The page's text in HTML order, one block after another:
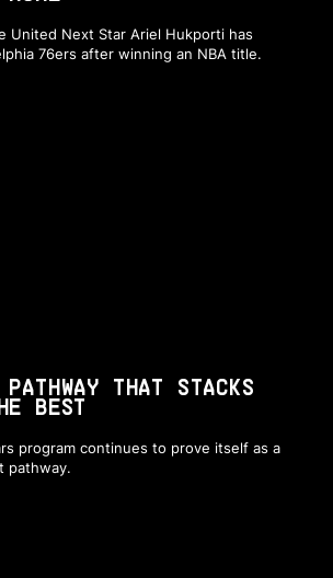
United Next Star Ariel Hukporti has
76ers after winning an NBA title.
THAT STACKS
BEST
program continues to prove itself as a
pathway.